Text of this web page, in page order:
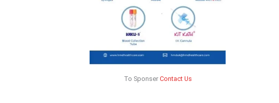
To Sponser Contact Us